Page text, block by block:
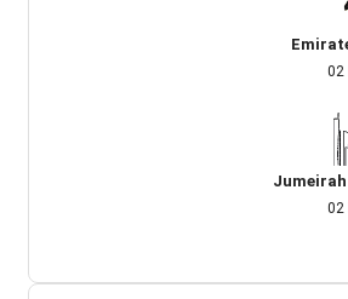
02
02